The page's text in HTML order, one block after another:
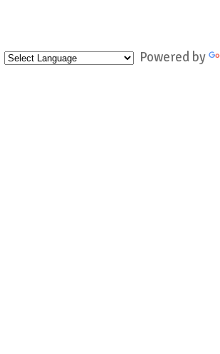
Powered by